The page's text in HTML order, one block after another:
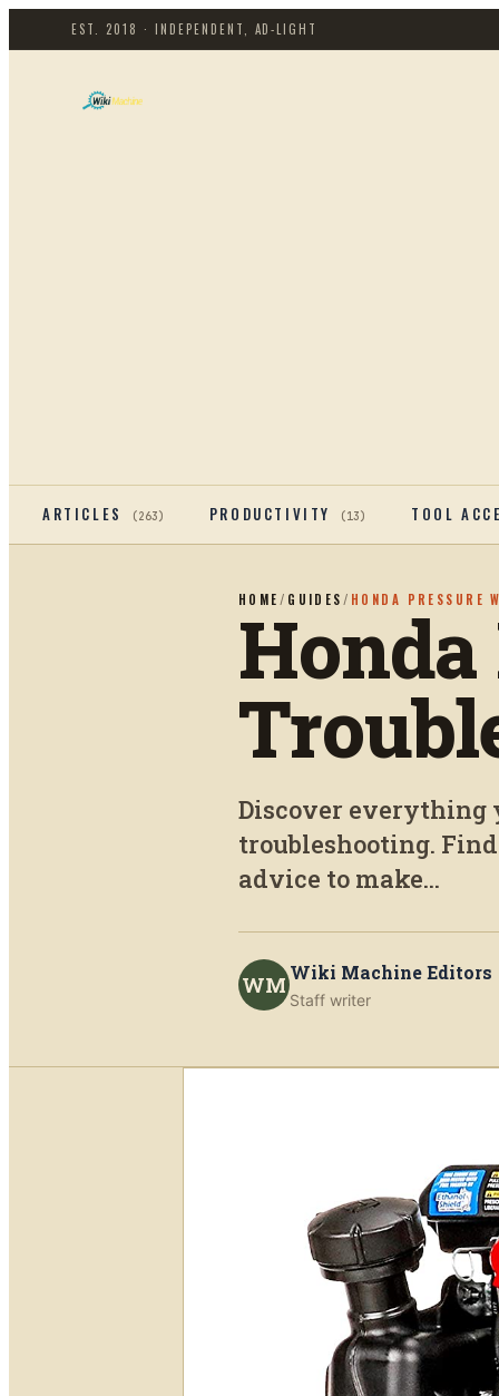
EST. 2018 · INDEPENDENT, AD-LIGHT
ARTICLES (263) PRODUCTIVITY (13) TOOL
HOME / GUIDES / HONDA PRESSURE
Discover everything
troubleshooting.
advice to make...
WM Wiki Machine Editors
Staff writer